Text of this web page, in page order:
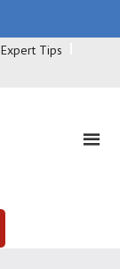
Expert Tips